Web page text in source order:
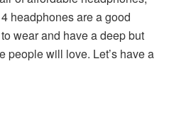
headphones are a good
wear and have a deep but
people will love. Let’s have a